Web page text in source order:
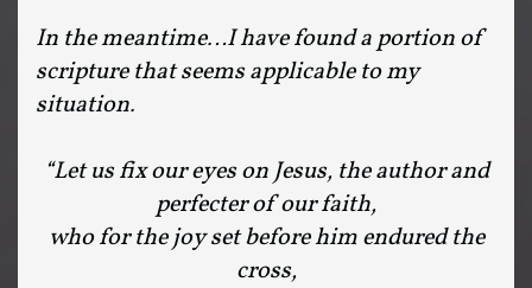
In the meantime…I have found a portion of
scripture that seems applicable to my
situation.
“Let us fix our eyes on Jesus, the author and
perfecter of our faith,
who for the joy set before him endured the
cross,